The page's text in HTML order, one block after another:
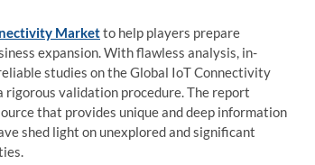
Marketto help players prepare
expansion. With flawless analysis, in-
studies on the Global IoT Connectivity
validation procedure. The report
that provides unique and deep information
shed light on unexplored and significant